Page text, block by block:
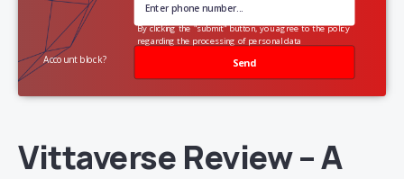
Account block? Send
By clicking the "submit" button, you agree to the policy
regarding the processing of personal data
Vittaverse Review – A